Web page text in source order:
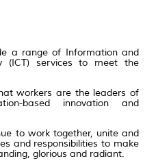
a range of Information and
(ICT) services to meet the
workers are the leaders of
based innovation and
to work together, unite and
and responsibilities to make
glorious and radiant.